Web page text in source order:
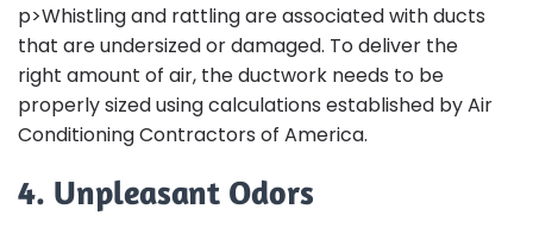
p>Whistling and rattling are associated with ducts
that are undersized or damaged. To deliver the
right amount of air, the ductwork needs to be
properly sized using calculations established by Air
Conditioning Contractors of America.
4. Unpleasant Odors